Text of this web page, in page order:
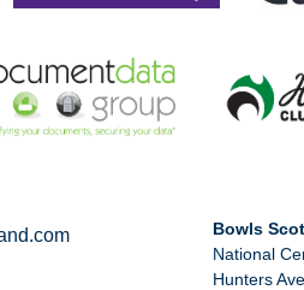
Bowls
National
Hunters